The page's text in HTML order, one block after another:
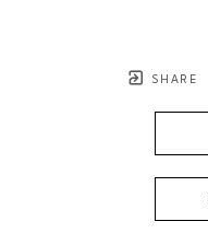
SHARE